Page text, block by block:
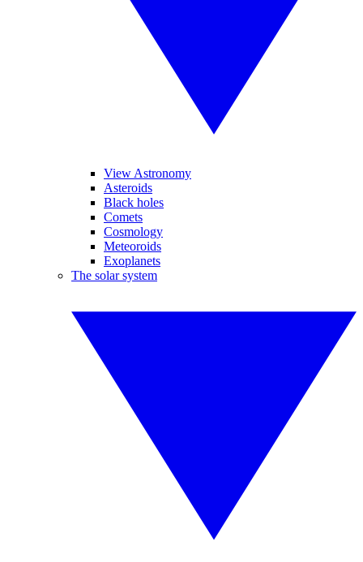
View Astronomy
Asteroids
Black holes
Comets
Cosmology
Meteoroids
Exoplanets
The solar system